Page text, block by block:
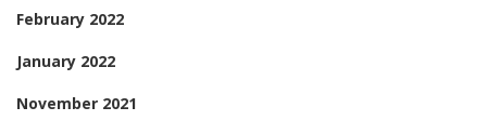
February 2022
January 2022
November 2021